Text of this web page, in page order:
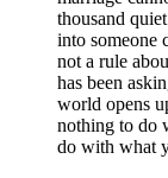
thousand
into someone
not a rule
has been
world opens
nothing to do
do with what